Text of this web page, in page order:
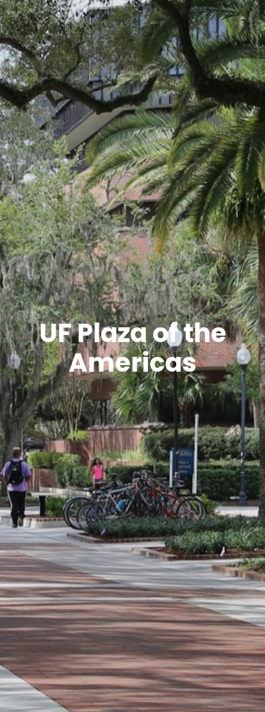
UF Plaza of the
Americas